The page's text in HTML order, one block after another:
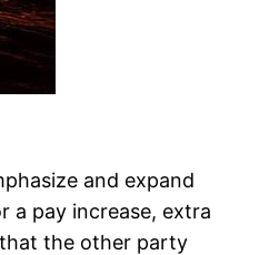
and expand
a pay increase, extra
the other party